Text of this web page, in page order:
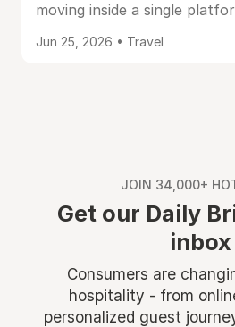
moving inside a single
Jun 25, 2026 • Travel
JOIN 34,000+
Get our Daily
inbox
Consumers are
hospitality - from
personalized guest